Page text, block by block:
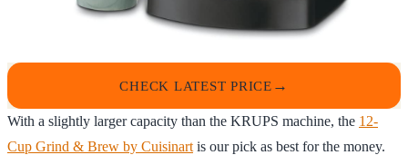
CHECK LATEST PRICE
With a slightly larger capacity than the KRUPS machine, the 12-
Cup Grind & Brew by Cuisinart is our pick as best for the money.